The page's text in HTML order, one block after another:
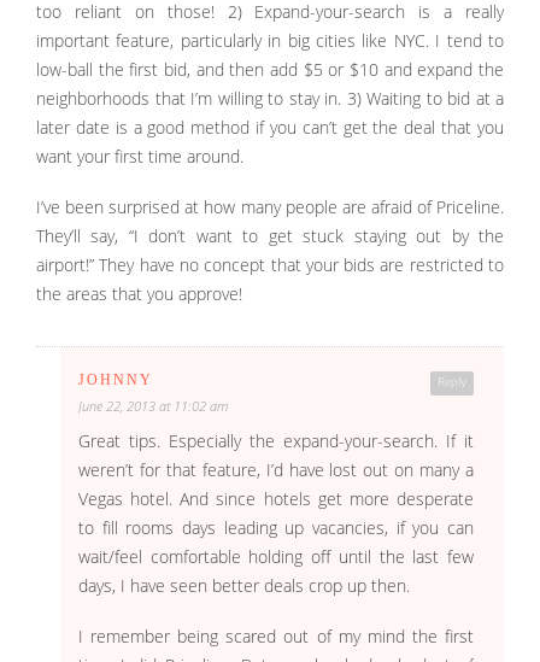
too reliant on those! 2) Expand-your-search is a really
important feature, particularly in big cities like NYC. I tend to
low-ball the first bid, and then add $5 or $10 and expand the
neighborhoods that I’m willing to stay in. 3) Waiting to bid at a
later date is a good method if you can’t get the deal that you
want your first time around.
I’ve been surprised at how many people are afraid of Priceline.
They’ll say, “I don’t want to get stuck staying out by the
airport!” They have no concept that your bids are restricted to
the areas that you approve!
Reply
JOHNNY
June 22, 2013 at 11:02 am
Great tips. Especially the expand-your-search. If it
weren’t for that feature, I’d have lost out on many a
Vegas hotel. And since hotels get more desperate
to fill rooms days leading up vacancies, if you can
wait/feel comfortable holding off until the last few
days, I have seen better deals crop up then.
I remember being scared out of my mind the first